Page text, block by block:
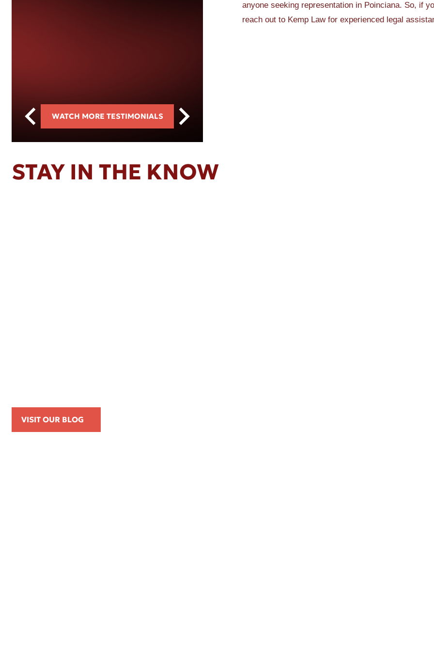
WATCH MORE TESTIMONIALS
anyone seeking representation in Poinciana. So, if
reach out to Kemp Law for experienced legal
STAY IN THE KNOW
VISIT OUR BLOG